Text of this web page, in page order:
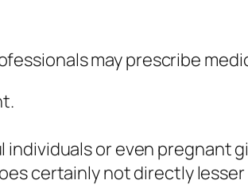
may prescribe
or even pregnant
certainly not directly